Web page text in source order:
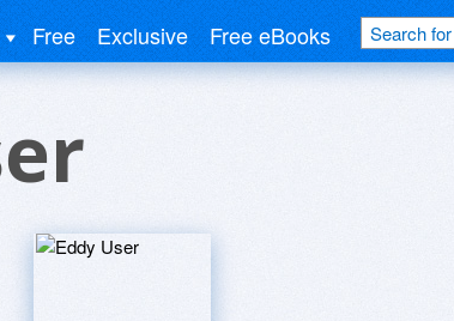
Free Exclusive Free eBooks